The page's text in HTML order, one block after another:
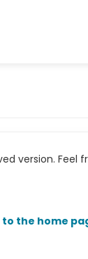
version. Feel
to the home